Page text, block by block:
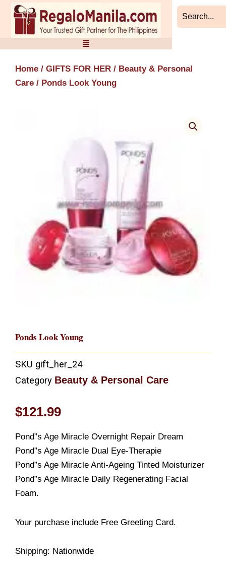
Skip
content
Home / GIFTS FOR HER / Beauty & Personal
Care / Ponds Look Young
Ponds Look Young
SKU gift_her_24
Category Beauty & Personal Care
$121.99
Pond”s Age Miracle Overnight Repair Dream
Pond”s Age Miracle Dual Eye-Therapie
Pond”s Age Miracle Anti-Ageing Tinted Moisturizer
Pond”s Age Miracle Daily Regenerating Facial
Foam.
Your purchase include Free Greeting Card.
Shipping: Nationwide